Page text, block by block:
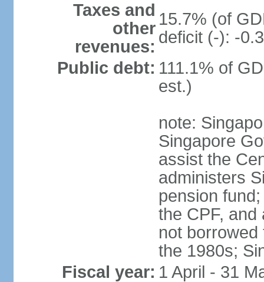
Taxes and
other
revenues:
15.7% (of
deficit (-): -
Public debt: 111.1% of
est.)
note:
Singapore
assist the
administers
pension
the CPF,
not
the 1980s;
Fiscal year: 1 April - 31